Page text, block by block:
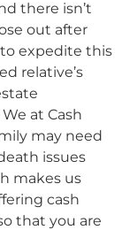
there isn’t
out after
to expedite this
relative’s
at Cash
may need
issues
makes us
cash
that you are